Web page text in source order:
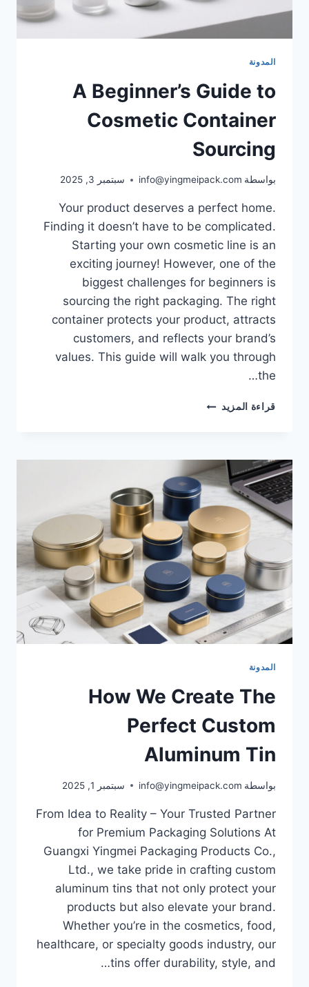
المدونة
A Beginner’s Guide to
Cosmetic Container
Sourcing
بواسطة info@yingmeipack.com سبتمبر 3, 2025
Your product deserves a perfect home.
Finding it doesn’t have to be complicated.
Starting your own cosmetic line is an
exciting journey! However, one of the
biggest challenges for beginners is
sourcing the right packaging. The right
container protects your product, attracts
customers, and reflects your brand’s
values. This guide will walk you through
the…
قراءة المزيد
المدونة
How We Create The
Perfect Custom
Aluminum Tin
بواسطة info@yingmeipack.com سبتمبر 1, 2025
From Idea to Reality – Your Trusted Partner
for Premium Packaging Solutions At
Guangxi Yingmei Packaging Products Co.,
Ltd., we take pride in crafting custom
aluminum tins that not only protect your
products but also elevate your brand.
Whether you’re in the cosmetics, food,
healthcare, or specialty goods industry, our
tins offer durability, style, and…